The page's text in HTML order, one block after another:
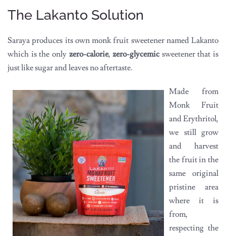
The Lakanto Solution
Saraya produces its own monk fruit sweetener named Lakanto
which is the only zero-calorie,zero-glycemicsweetener that is
just like sugar and leaves no aftertaste.
Made from
Monk Fruit
and Erythritol,
we still grow
and harvest
the fruit in the
same original
pristine area
where it is
from,
respecting the